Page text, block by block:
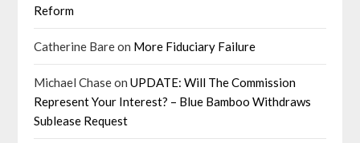
Reform
Catherine Bareon More Fiduciary Failure
Michael ChaseonUPDATE: Will The Commission
Represent Your Interest? – Blue Bamboo Withdraws
Sublease Request